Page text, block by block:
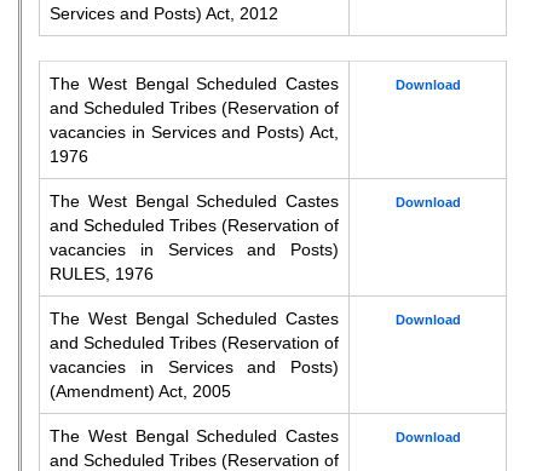
Services and Posts) Act, 2012
The West Bengal Scheduled Castes
and Scheduled Tribes (Reservation of
vacancies in Services and Posts) Act,
1976
Download
The West Bengal Scheduled Castes
and Scheduled Tribes (Reservation of
vacancies in Services and Posts)
RULES, 1976
Download
The West Bengal Scheduled Castes
and Scheduled Tribes (Reservation of
vacancies in Services and Posts)
(Amendment) Act, 2005
Download
The West Bengal Scheduled Castes
and Scheduled Tribes (Reservation of
Download